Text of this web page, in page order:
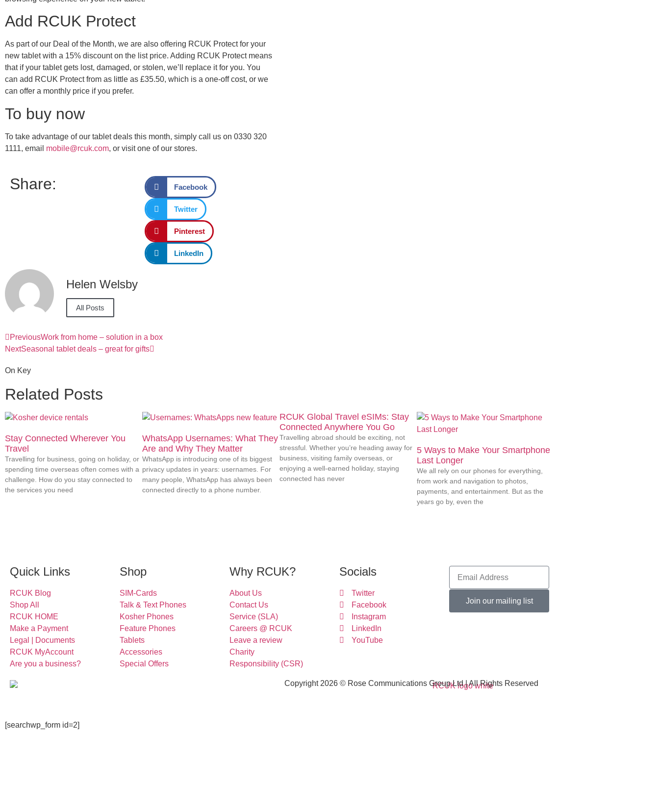
Add RCUK Protect
As part of our Deal of the Month, we are also offering RCUK Protect for your
new tablet with a 15% discount on the list price. Adding RCUK Protect means
that if your tablet gets lost, damaged, or stolen, we’ll replace it for you. You
can add RCUK Protect from as little as £35.50, which is a one-off cost, or we
can offer a monthly price if you prefer.
To buy now
To take advantage of our tablet deals this month, simply call us on 0330 320
1111, email mobile@rcuk.com, or visit one of our stores.
Share: Facebook
Twitter
Pinterest
LinkedIn
Helen Welsby
All Posts
PreviousWork from home – solution in a box
NextSeasonal tablet deals – great for gifts
On Key
Related Posts
Stay Connected Wherever You
Travel
Travelling for business, going on holiday, or
spending time overseas often comes with a
challenge. How do you stay connected to
the services you need
WhatsApp Usernames: What They
Are and Why They Matter
WhatsApp is introducing one of its biggest
privacy updates in years: usernames. For
many people, WhatsApp has always been
connected directly to a phone number.
RCUK Global Travel eSIMs: Stay
Connected Anywhere You Go
Travelling abroad should be exciting, not
stressful. Whether you’re heading away for
business, visiting family overseas, or
enjoying a well-earned holiday, staying
connected has never
5 Ways to Make Your Smartphone
Last Longer
We all rely on our phones for everything,
from work and navigation to photos,
payments, and entertainment. But as the
years go by, even the
Quick Links
RCUK Blog
Shop All
RCUK HOME
Make a Payment
Legal | Documents
RCUK MyAccount
Are you a business?
Shop
SIM-Cards
Talk & Text Phones
Kosher Phones
Feature Phones
Tablets
Accessories
Special Offers
Why RCUK?
About Us
Contact Us
Service (SLA)
Careers @ RCUK
Leave a review
Charity
Responsibility (CSR)
Socials
Twitter
Facebook
Instagram
LinkedIn
YouTube
Join our mailing list
Copyright 2026 © Rose Communications Group Ltd | All Rights Reserved
[searchwp_form id=2]